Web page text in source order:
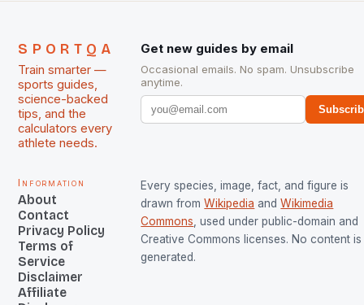
SPORTQA
Train smarter —
sports guides,
science-backed
tips, and the
calculators every
athlete needs.
Get new guides by email
Occasional emails. No spam. Unsubscribe
anytime.
Information
About
Contact
Privacy Policy
Terms of
Service
Disclaimer
Affiliate
Every species, image, fact, and figure is
drawn from Wikipedia and Wikimedia
Commons, used under public-domain and
Creative Commons licenses. No content is
generated.